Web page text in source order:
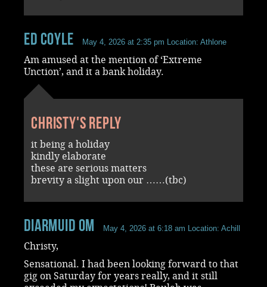
Ed Coyle May 4, 2026 at 2:35 pm Location: Athlone
Am amused at the mention of ‘Extreme
Unction’, and it a bank holiday.
Christy's reply
it being a holiday
kindly elaborate
these are serious matters
brevity a slight upon our ……(tbc)
Diarmuid OM May 4, 2026 at 6:18 am Location: Achill
Christy,
Sensational. I had been looking forward to that
gig on Saturday for years really, and it still